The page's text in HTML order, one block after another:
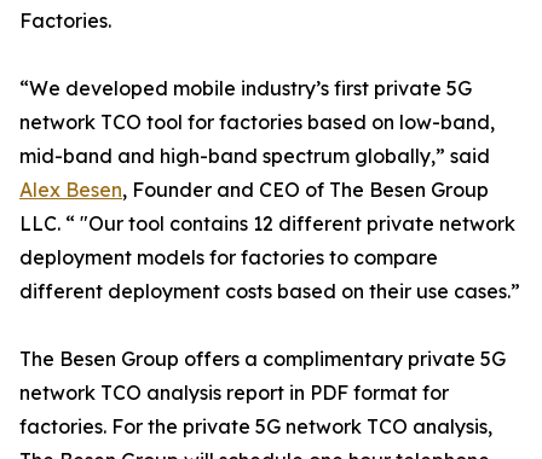
Factories.
“We developed mobile industry’s first private 5G
network TCO tool for factories based on low-band,
mid-band and high-band spectrum globally,” said
Alex Besen, Founder and CEO of The Besen Group
LLC. “ "Our tool contains 12 different private network
deployment models for factories to compare
different deployment costs based on their use cases.”
The Besen Group offers a complimentary private 5G
network TCO analysis report in PDF format for
factories. For the private 5G network TCO analysis,